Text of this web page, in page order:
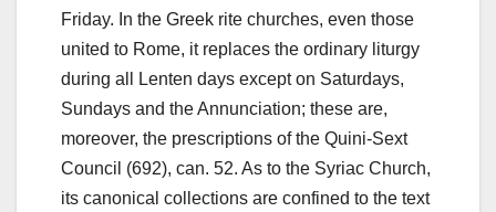
Friday. In the Greek rite churches, even those
united to Rome, it replaces the ordinary liturgy
during all Lenten days except on Saturdays,
Sundays and the Annunciation; these are,
moreover, the prescriptions of the Quini-Sext
Council (692), can. 52. As to the Syriac Church,
its canonical collections are confined to the text